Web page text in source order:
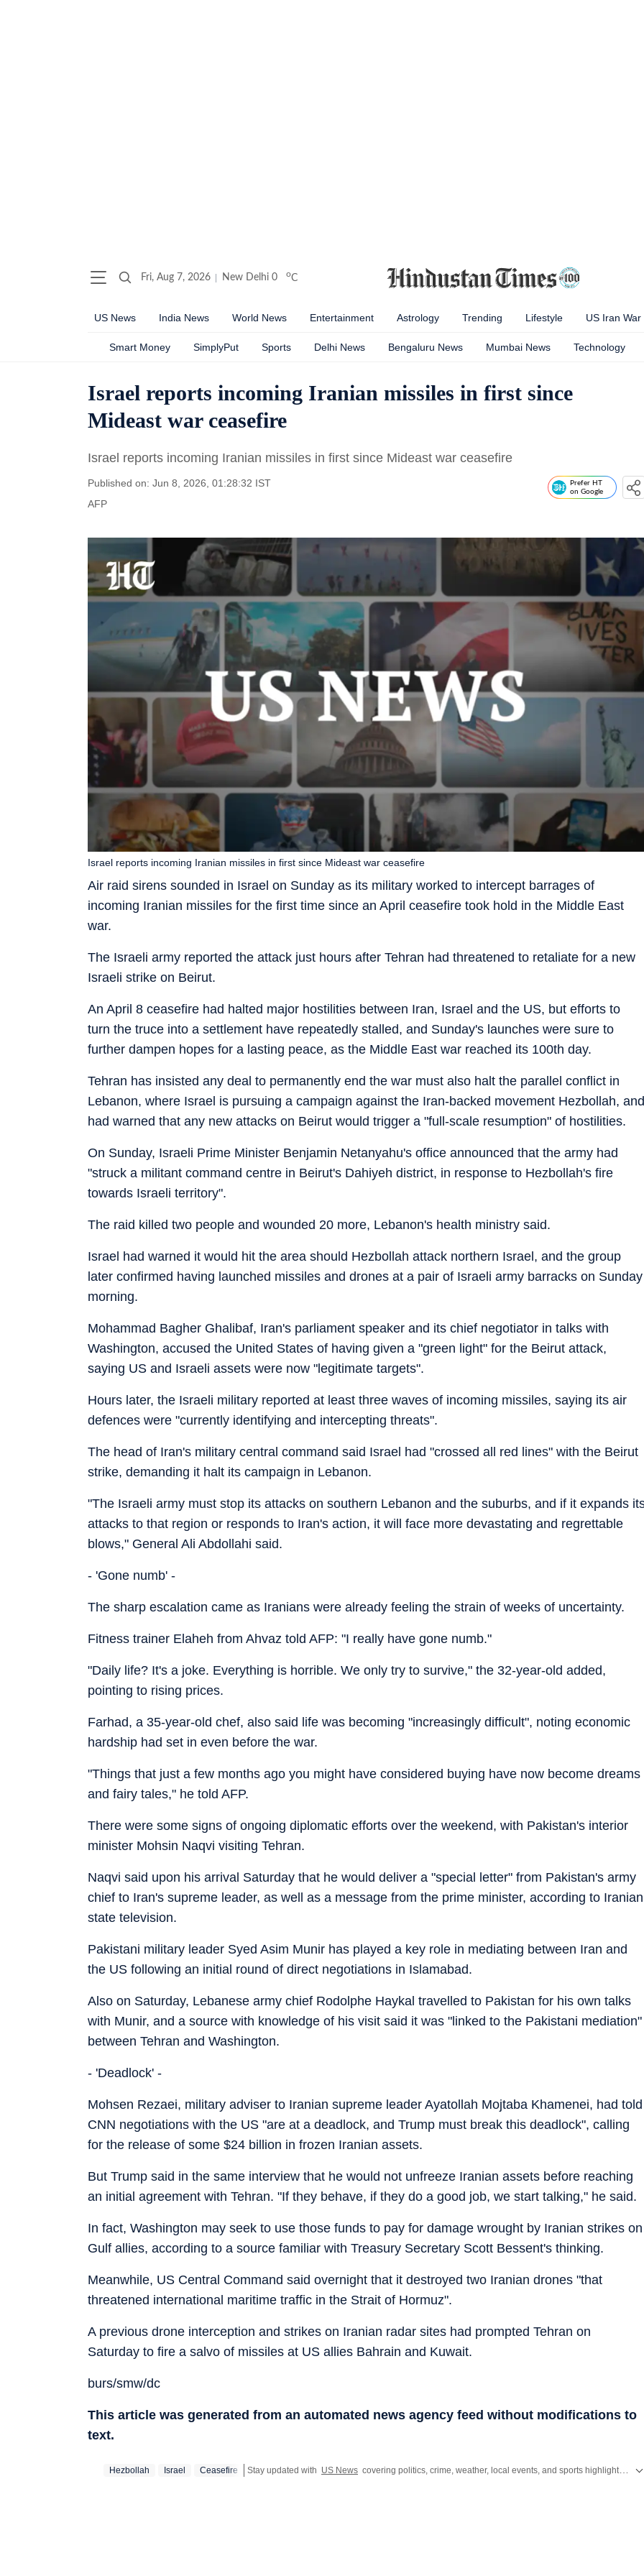
Fri, Aug 7, 2026 New Delhi 0 oC
US News India News World News Entertainment Astrology Trending Lifestyle US Iran War
Smart Money SimplyPut Sports Delhi News Bengaluru News Mumbai News Technology
Israel reports incoming Iranian missiles in first since
Mideast war ceasefire
Israel reports incoming Iranian missiles in first since Mideast war ceasefire
Published on: Jun 8, 2026, 01:28:32 IST
AFP
Prefer HT
on Google
Air raid sirens sounded in Israel on Sunday as its military worked to intercept barrages of
incoming Iranian missiles for the first time since an April ceasefire took hold in the Middle East
war.
Israel reports incoming Iranian missiles in first since Mideast war ceasefire
The Israeli army reported the attack just hours after Tehran had threatened to retaliate for a new
Israeli strike on Beirut.
An April 8 ceasefire had halted major hostilities between Iran, Israel and the US, but efforts to
turn the truce into a settlement have repeatedly stalled, and Sunday's launches were sure to
further dampen hopes for a lasting peace, as the Middle East war reached its 100th day.
Tehran has insisted any deal to permanently end the war must also halt the parallel conflict in
Lebanon, where Israel is pursuing a campaign against the Iran-backed movement Hezbollah, and
had warned that any new attacks on Beirut would trigger a "full-scale resumption" of hostilities.
On Sunday, Israeli Prime Minister Benjamin Netanyahu's office announced that the army had
"struck a militant command centre in Beirut's Dahiyeh district, in response to Hezbollah's fire
towards Israeli territory".
The raid killed two people and wounded 20 more, Lebanon's health ministry said.
Israel had warned it would hit the area should Hezbollah attack northern Israel, and the group
later confirmed having launched missiles and drones at a pair of Israeli army barracks on Sunday
morning.
Mohammad Bagher Ghalibaf, Iran's parliament speaker and its chief negotiator in talks with
Washington, accused the United States of having given a "green light" for the Beirut attack,
saying US and Israeli assets were now "legitimate targets".
Hours later, the Israeli military reported at least three waves of incoming missiles, saying its air
defences were "currently identifying and intercepting threats".
The head of Iran's military central command said Israel had "crossed all red lines" with the Beirut
strike, demanding it halt its campaign in Lebanon.
"The Israeli army must stop its attacks on southern Lebanon and the suburbs, and if it expands
attacks to that region or responds to Iran's action, it will face more devastating and regrettable
blows," General Ali Abdollahi said.
- 'Gone numb' -
The sharp escalation came as Iranians were already feeling the strain of weeks of uncertainty.
Fitness trainer Elaheh from Ahvaz told AFP: "I really have gone numb."
"Daily life? It's a joke. Everything is horrible. We only try to survive," the 32-year-old added,
pointing to rising prices.
Farhad, a 35-year-old chef, also said life was becoming "increasingly difficult", noting economic
hardship had set in even before the war.
"Things that just a few months ago you might have considered buying have now become dreams
and fairy tales," he told AFP.
There were some signs of ongoing diplomatic efforts over the weekend, with Pakistan's interior
minister Mohsin Naqvi visiting Tehran.
Naqvi said upon his arrival Saturday that he would deliver a "special letter" from Pakistan's army
chief to Iran's supreme leader, as well as a message from the prime minister, according to Iranian
state television.
Pakistani military leader Syed Asim Munir has played a key role in mediating between Iran and
the US following an initial round of direct negotiations in Islamabad.
Also on Saturday, Lebanese army chief Rodolphe Haykal travelled to Pakistan for his own talks
with Munir, and a source with knowledge of his visit said it was "linked to the Pakistani mediation"
between Tehran and Washington.
- 'Deadlock' -
Mohsen Rezaei, military adviser to Iranian supreme leader Ayatollah Mojtaba Khamenei, had told
CNN negotiations with the US "are at a deadlock, and Trump must break this deadlock", calling
for the release of some $24 billion in frozen Iranian assets.
But Trump said in the same interview that he would not unfreeze Iranian assets before reaching
an initial agreement with Tehran. "If they behave, if they do a good job, we start talking," he said.
In fact, Washington may seek to use those funds to pay for damage wrought by Iranian strikes on
Gulf allies, according to a source familiar with Treasury Secretary Scott Bessent's thinking.
Meanwhile, US Central Command said overnight that it destroyed two Iranian drones "that
threatened international maritime traffic in the Strait of Hormuz".
A previous drone interception and strikes on Iranian radar sites had prompted Tehran on
Saturday to fire a salvo of missiles at US allies Bahrain and Kuwait.
burs/smw/dc
This article was generated from an automated news agency feed without modifications to
text.
Hezbollah Israel Ceasefire Stay updated with US News covering politics, crime, weather, local events, and sports highlights. Get the latest on